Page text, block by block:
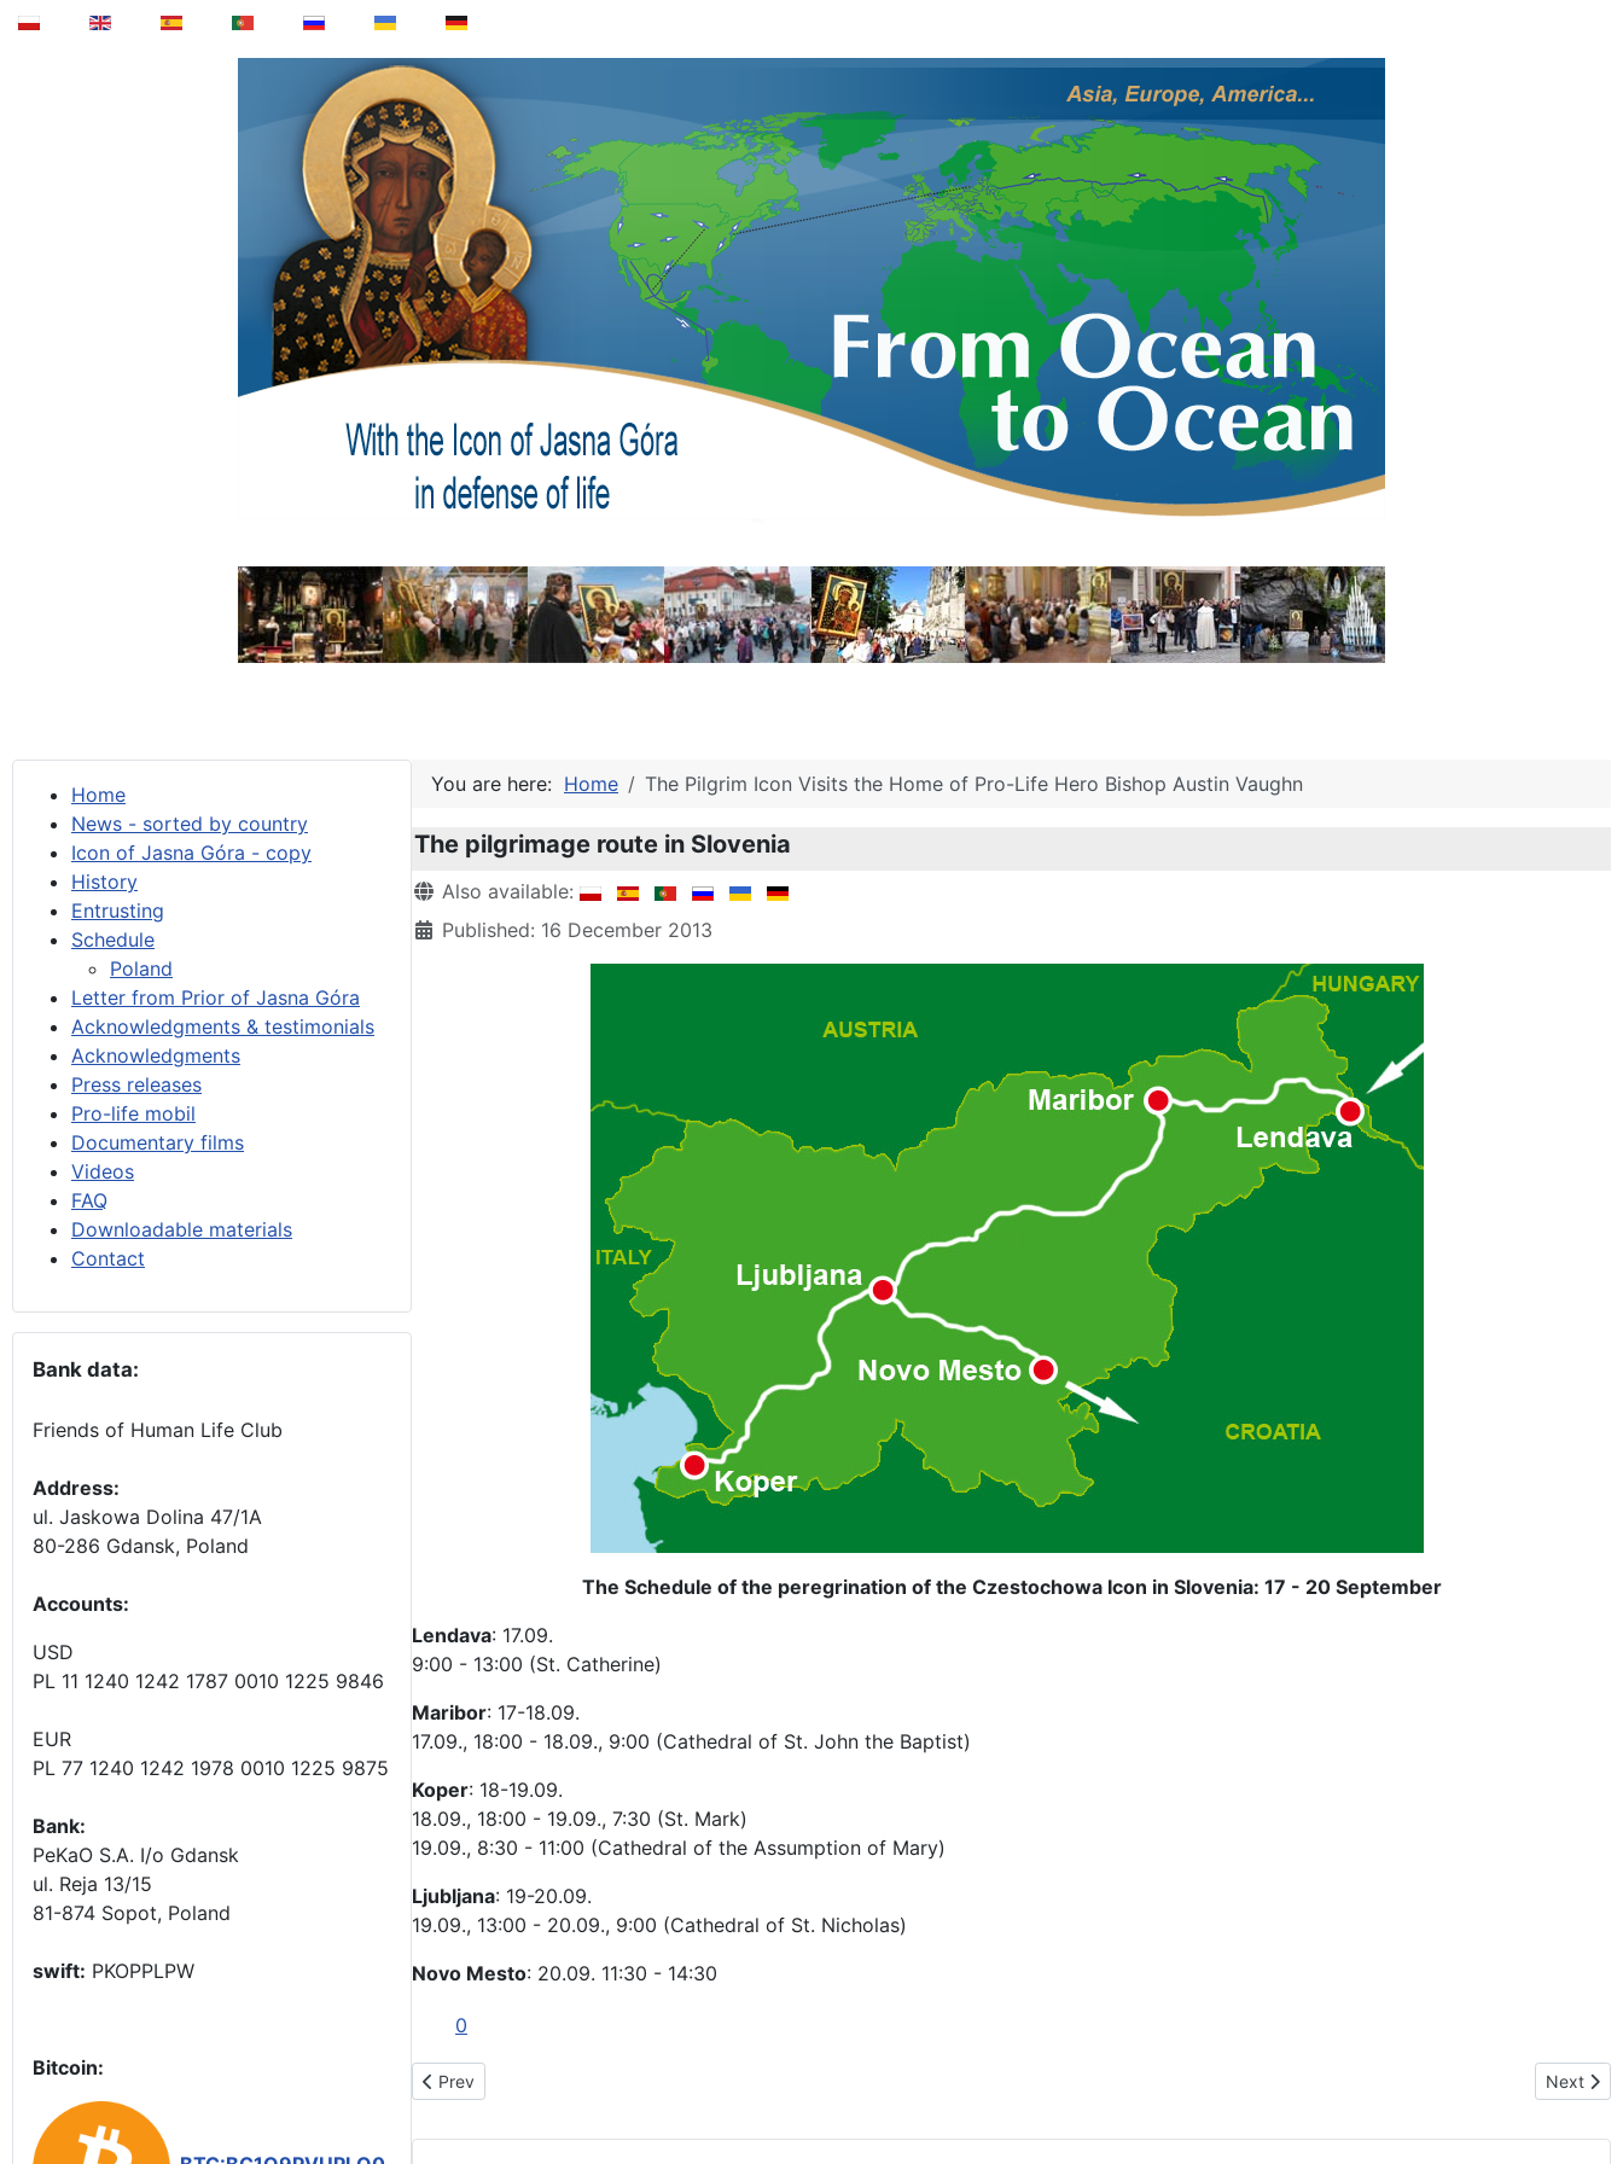
Home
News - sorted by country
Icon of Jasna Góra - copy
History
Entrusting
Schedule
Poland
Letter from Prior of Jasna Góra
Acknowledgments & testimonials
Acknowledgments
Press releases
Pro-life mobil
Documentary films
Videos
FAQ
Downloadable materials
Contact
Bank data:
Friends of Human Life Club
Address:
ul. Jaskowa Dolina 47/1A
80-286 Gdansk, Poland
Accounts:
USD
PL 11 1240 1242 1787 0010 1225 9846
EUR
PL 77 1240 1242 1978 0010 1225 9875
Bank:
PeKaO S.A. I/o Gdansk
ul. Reja 13/15
81-874 Sopot, Poland
swift: PKOPPLPW
Bitcoin:
You are here: Home The Pilgrim Icon Visits the Home of Pro-Life Hero Bishop Austin Vaughn
The pilgrimage route in Slovenia
Details
Also available:
Published: 16 December 2013
The Schedule of the peregrination of the Czestochowa Icon in Slovenia: 17 - 20 September
Lendava: 17.09.
9:00 - 13:00 (St. Catherine)
Maribor: 17-18.09.
17.09., 18:00 - 18.09., 9:00 (Cathedral of St. John the Baptist)
Koper: 18-19.09.
18.09., 18:00 - 19.09., 7:30 (St. Mark)
19.09., 8:30 - 11:00 (Cathedral of the Assumption of Mary)
Ljubljana: 19-20.09.
19.09., 13:00 - 20.09., 9:00 (Cathedral of St. Nicholas)
Novo Mesto: 20.09. 11:30 - 14:30
0
Previous article: The pilgrimage route in Hungary and Romania
Prev Next
Next